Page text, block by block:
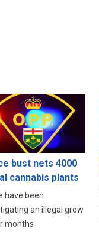
bust nets 4000
cannabis plants
have been
an illegal grow
months